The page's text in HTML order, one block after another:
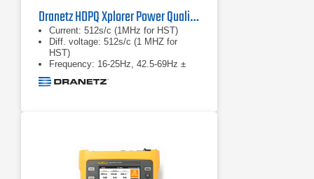
Dranetz HDPQ Xplorer Power Quality Analyzer
Current: 512s/c (1MHz for HST)
Diff. voltage: 512s/c (1 MHZ for
HST)
Frequency: 16-25Hz, 42.5-69Hz ±
0.01Hz